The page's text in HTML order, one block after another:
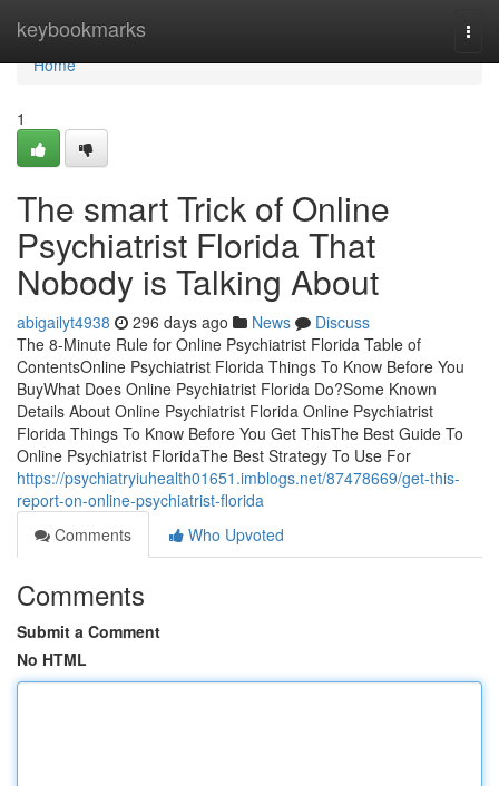
keybookmarks
Home
Home
1
The smart Trick of Online
Psychiatrist Florida That
Nobody is Talking About
abigailyt4938 296 days ago News
Discuss
The 8-Minute Rule for Online Psychiatrist Florida Table of
ContentsOnline Psychiatrist Florida Things To Know Before You
BuyWhat Does Online Psychiatrist Florida Do?Some Known
Details About Online Psychiatrist Florida Online Psychiatrist
Florida Things To Know Before You Get ThisThe Best Guide To
Online Psychiatrist FloridaThe Best Strategy To Use For
https://psychiatryiuhealth01651.imblogs.net/87478669/get-this-
report-on-online-psychiatrist-florida
Comments
Who Upvoted
Comments
Submit a Comment
No HTML